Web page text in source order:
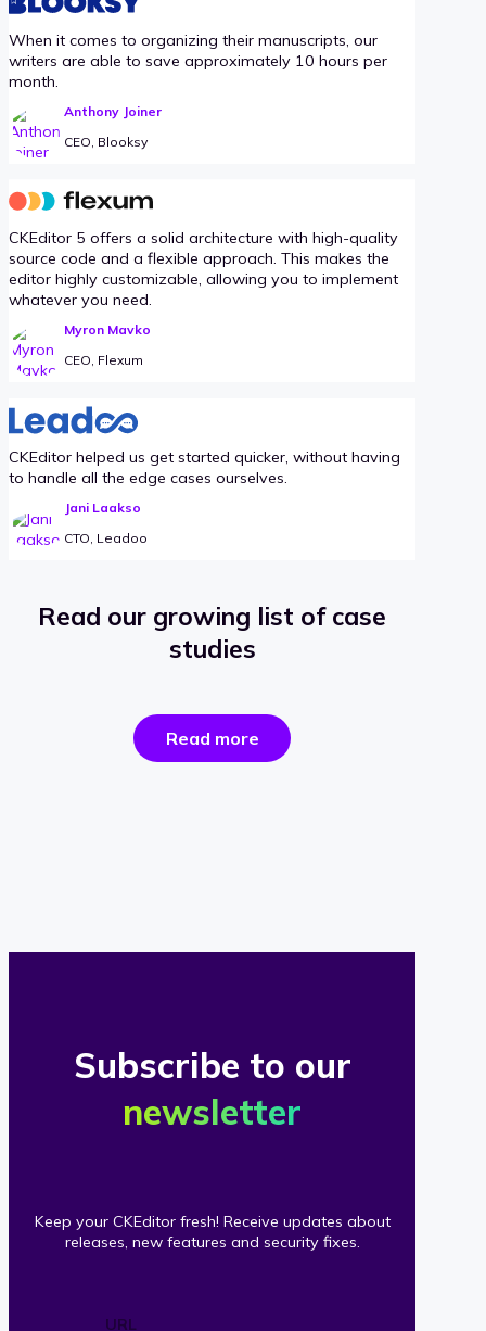
When it comes to organizing their manuscripts, our
writers are able to save approximately 10 hours per
month.
Anthony Joiner
CEO, Blooksy
CKEditor 5 offers a solid architecture with high-quality
source code and a flexible approach. This makes the
editor highly customizable, allowing you to implement
whatever you need.
Myron Mavko
CEO, Flexum
CKEditor helped us get started quicker, without having
to handle all the edge cases ourselves.
Jani Laakso
CTO, Leadoo
Read our growing list of case
studies
Read morethe
success
Subscribe to our
newsletter
Keep your CKEditor fresh! Receive updates about
releases, new features and security fixes.
URL